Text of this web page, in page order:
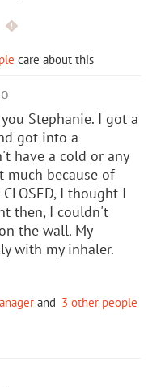
care about this
Stephanie. I got a
got into a
have a cold or any
much because of
I thought I
then, I couldn't
the wall. My
with my inhaler.
and 3 other people